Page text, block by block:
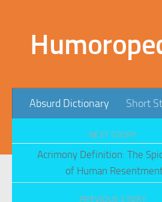
Absurd Dictionary Short
NEXT STORY
Acrimony Definition: The
of Human
PREVIOUS STORY